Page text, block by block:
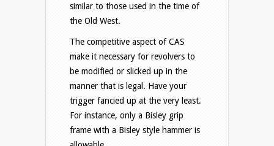
similar to those used in the time of
the Old West.
The competitive aspect of CAS
make it necessary for revolvers to
be modified or slicked up in the
manner that is legal. Have your
trigger fancied up at the very least.
For instance, only a Bisley grip
frame with a Bisley style hammer is